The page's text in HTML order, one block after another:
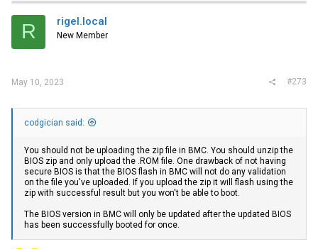
t
i
s
R rigel.local
New Member
May 10, 2023 #273
codgician said:
You should not be uploading the zip file in BMC. You should unzip the
BIOS zip and only upload the .ROM file. One drawback of not having
secure BIOS is that the BIOS flash in BMC will not do any validation
on the file you've uploaded. If you upload the zip it will flash using the
zip with successful result but you won't be able to boot.
The BIOS version in BMC will only be updated after the updated BIOS
has been successfully booted for once.